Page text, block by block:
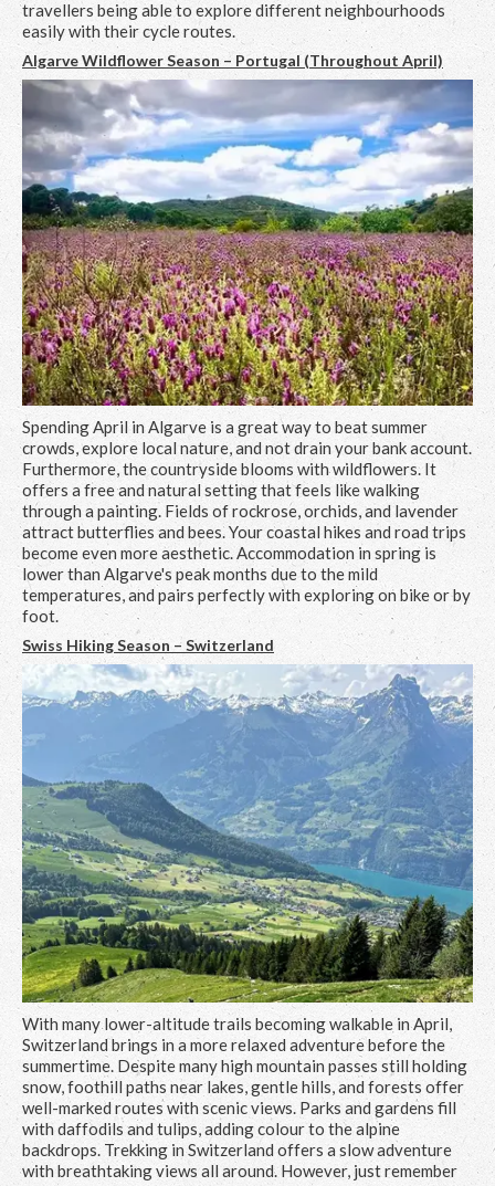
travellers being able to explore different neighbourhoods
easily with their cycle routes.
Algarve Wildflower Season – Portugal (Throughout April)
Spending April in Algarve is a great way to beat summer
crowds, explore local nature, and not drain your bank account.
Furthermore, the countryside blooms with wildflowers. It
offers a free and natural setting that feels like walking
through a painting. Fields of rockrose, orchids, and lavender
attract butterflies and bees. Your coastal hikes and road trips
become even more aesthetic. Accommodation in spring is
lower than Algarve's peak months due to the mild
temperatures, and pairs perfectly with exploring on bike or by
foot.
Swiss Hiking Season – Switzerland
With many lower-altitude trails becoming walkable in April,
Switzerland brings in a more relaxed adventure before the
summertime. Despite many high mountain passes still holding
snow, foothill paths near lakes, gentle hills, and forests offer
well-marked routes with scenic views. Parks and gardens fill
with daffodils and tulips, adding colour to the alpine
backdrops. Trekking in Switzerland offers a slow adventure
with breathtaking views all around. However, just remember